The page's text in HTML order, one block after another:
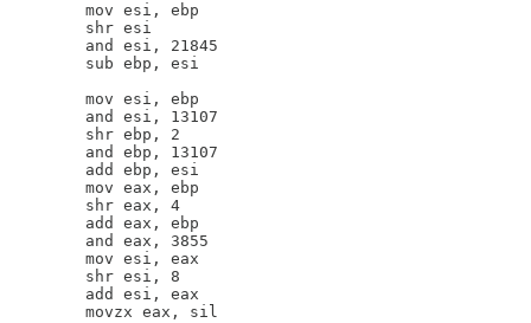
        mov esi, ebp
        shr esi
        and esi, 21845
        sub ebp, esi
        mov esi, ebp
        and esi, 13107
        shr ebp, 2
        and ebp, 13107
        add ebp, esi
        mov eax, ebp
        shr eax, 4
        add eax, ebp
        and eax, 3855
        mov esi, eax
        shr esi, 8
        add esi, eax
        movzx eax, sil